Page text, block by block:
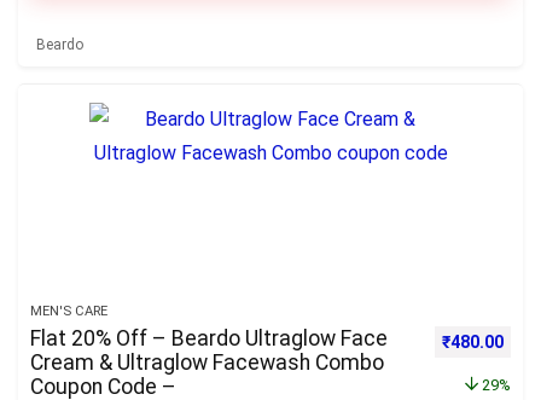
Beardo
MEN'S CARE
Flat 20% Off – Beardo Ultraglow Face
Cream & Ultraglow Facewash Combo
Coupon Code –
Original
₹480.00
29%